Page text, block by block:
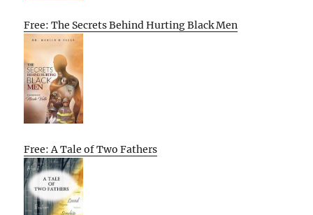
Free: The Secrets Behind Hurting Black Men
Free: A Tale of Two Fathers